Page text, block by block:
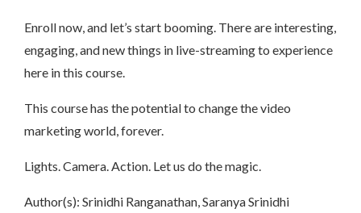
Enroll now, and let’s start booming. There are interesting,
engaging, and new things in live-streaming to experience
here in this course.
This course has the potential to change the video
marketing world, forever.
Lights. Camera. Action. Let us do the magic.
Author(s): Srinidhi Ranganathan, Saranya Srinidhi